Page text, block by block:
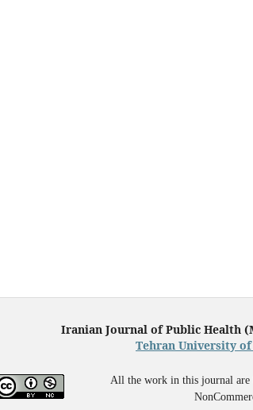
Iranian Journal of Public Health
Tehran University of
All the work in this journal are